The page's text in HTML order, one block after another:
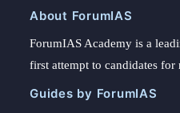
About ForumIAS
ForumIAS Academy is a
first attempt to candidates for
Guides by ForumIAS